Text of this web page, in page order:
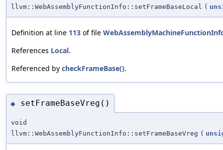
llvm::WebAssemblyFunctionInfo::setFrameBaseLocal (
Definition at line 113 of file
References Local.
Referenced by checkFrameBase().
◆ setFrameBaseVreg()
void
llvm::WebAssemblyFunctionInfo::setFrameBaseVreg (